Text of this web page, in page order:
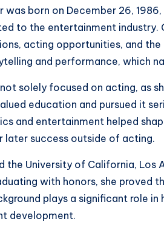
was born on December 26,
to the entertainment industry.
acting opportunities, and
and performance, which
solely focused on acting, as
education and pursued it
and entertainment helped
later success outside of acting.
the University of California, Los
with honors, she proved
plays a significant role
development.